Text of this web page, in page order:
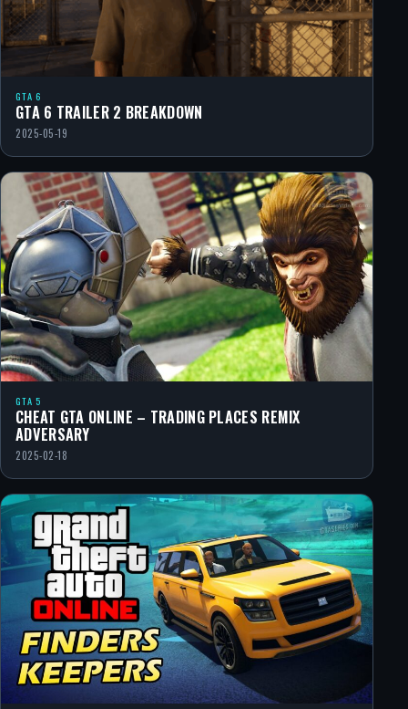
GTA 6
GTA 6 TRAILER 2 BREAKDOWN
2025-05-19
GTA 5
CHEAT GTA ONLINE – TRADING PLACES REMIX
ADVERSARY
2025-02-18